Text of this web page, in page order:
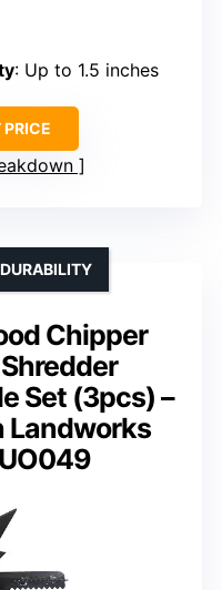
: Up to 1.5 inches
Chipper
Set (3pcs) –
Landworks